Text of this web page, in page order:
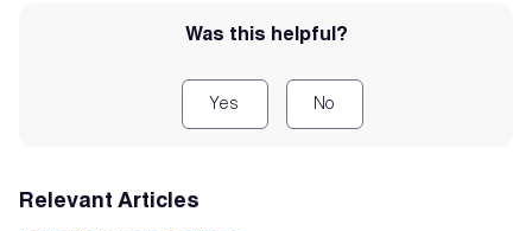
Was this helpful?
Yes No
Relevant Articles